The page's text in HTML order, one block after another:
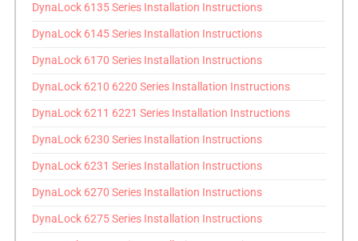
DynaLock 6135 Series Installation Instructions
DynaLock 6145 Series Installation Instructions
DynaLock 6170 Series Installation Instructions
DynaLock 6210 6220 Series Installation Instructions
DynaLock 6211 6221 Series Installation Instructions
DynaLock 6230 Series Installation Instructions
DynaLock 6231 Series Installation Instructions
DynaLock 6270 Series Installation Instructions
DynaLock 6275 Series Installation Instructions